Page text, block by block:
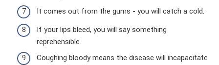
It comes out from the gums - you will catch a cold.
If your lips bleed, you will say something
reprehensible.
Coughing bloody means the disease will incapacitate